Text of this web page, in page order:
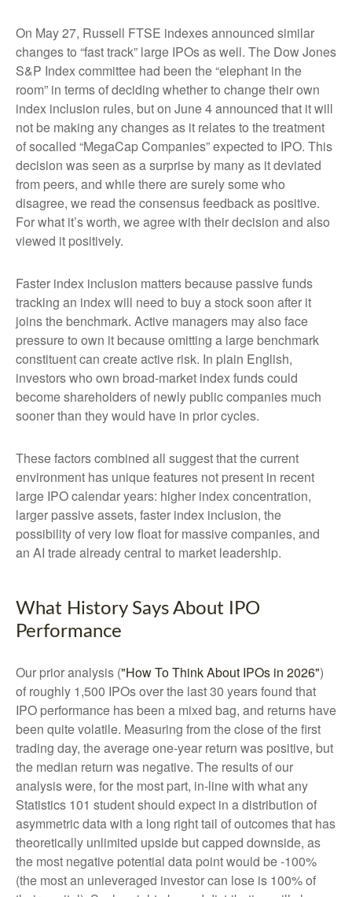
On May 27, Russell FTSE indexes announced similar
changes to “fast track” large IPOs as well. The Dow Jones
S&P Index committee had been the “elephant in the
room” in terms of deciding whether to change their own
index inclusion rules, but on June 4 announced that it will
not be making any changes as it relates to the treatment
of socalled “MegaCap Companies” expected to IPO. This
decision was seen as a surprise by many as it deviated
from peers, and while there are surely some who
disagree, we read the consensus feedback as positive.
For what it’s worth, we agree with their decision and also
viewed it positively.
Faster index inclusion matters because passive funds
tracking an index will need to buy a stock soon after it
joins the benchmark. Active managers may also face
pressure to own it because omitting a large benchmark
constituent can create active risk. In plain English,
investors who own broad-market index funds could
become shareholders of newly public companies much
sooner than they would have in prior cycles.
These factors combined all suggest that the current
environment has unique features not present in recent
large IPO calendar years: higher index concentration,
larger passive assets, faster index inclusion, the
possibility of very low float for massive companies, and
an AI trade already central to market leadership.
What History Says About IPO
Performance
Our prior analysis ("How To Think About IPOs in 2026")
of roughly 1,500 IPOs over the last 30 years found that
IPO performance has been a mixed bag, and returns have
been quite volatile. Measuring from the close of the first
trading day, the average one-year return was positive, but
the median return was negative. The results of our
analysis were, for the most part, in-line with what any
Statistics 101 student should expect in a distribution of
asymmetric data with a long right tail of outcomes that has
theoretically unlimited upside but capped downside, as
the most negative potential data point would be -100%
(the most an unleveraged investor can lose is 100% of